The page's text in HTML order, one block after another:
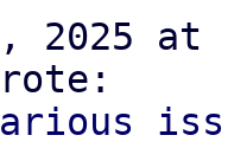
2025 at